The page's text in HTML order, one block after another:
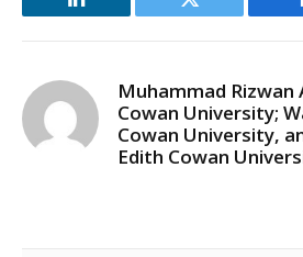
LinkedIn Twitter
Muhammad Rizwan
Cowan University;
Cowan University,
Edith Cowan